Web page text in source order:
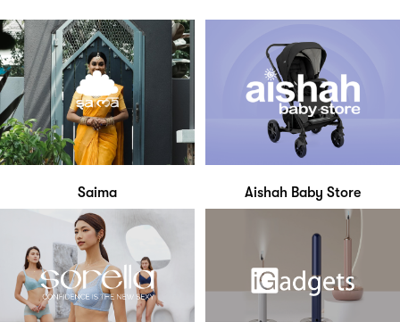
Saima Aishah Baby Store